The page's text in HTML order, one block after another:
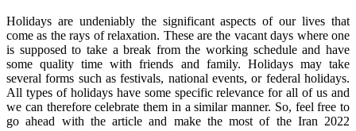
Holidays are undeniably the significant aspects of our lives that
come as the rays of relaxation. These are the vacant days where one
is supposed to take a break from the working schedule and have
some quality time with friends and family. Holidays may take
several forms such as festivals, national events, or federal holidays.
All types of holidays have some specific relevance for all of us and
we can therefore celebrate them in a similar manner. So, feel free to
go ahead with the article and make the most of the Iran 2022